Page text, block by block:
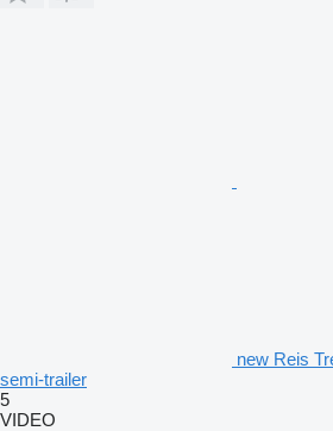
new Reis
semi-trailer
5
VIDEO